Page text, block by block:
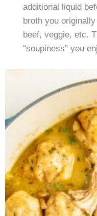
additional liquid
broth you
beef, veggie, etc.
“soupiness” you